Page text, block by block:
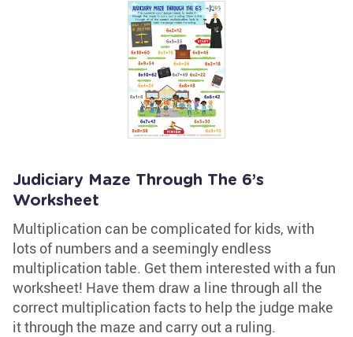
Judiciary Maze Through The 6’s
Worksheet
Multiplication can be complicated for kids, with
lots of numbers and a seemingly endless
multiplication table. Get them interested with a fun
worksheet! Have them draw a line through all the
correct multiplication facts to help the judge make
it through the maze and carry out a ruling.